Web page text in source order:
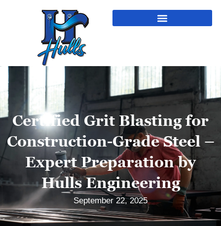
Certified Grit Blasting for
Construction-Grade Steel –
Expert Preparation by
Hulls Engineering
September 22, 2025